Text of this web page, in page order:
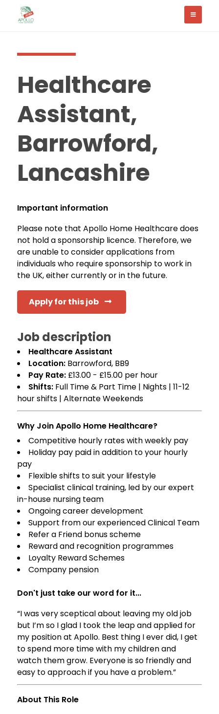
Healthcare
Assistant,
Barrowford,
Lancashire
Important information
Please note that Apollo Home Healthcare does
not hold a sponsorship licence. Therefore, we
are unable to consider applications from
individuals who require sponsorship to work in
the UK, either currently or in the future.
Apply for this job
Job description
Healthcare Assistant
Location:Barrowford, BB9
Pay Rate:£13.00 - £15.00 per hour
Shifts:Full Time & Part Time | Nights | 11-12
hour shifts | Alternate Weekends
Why Join Apollo Home Healthcare?
Competitive hourly rates with weekly pay
Holiday pay paid in addition to your hourly
pay
Flexible shifts to suit your lifestyle
Specialist clinical training, led by our expert
in-house nursing team
Ongoing career development
Support from our experienced Clinical Team
Refer a Friend bonus scheme
Reward and recognition programmes
Loyalty Reward Schemes
Company pension
Don't just take our word for it...
“I was very sceptical about leaving my old job
but I’m so I glad I took the leap and applied for
my position at Apollo. Best thing I ever did, I get
to spend more time with my children and
watch them grow. Everyone is so friendly and
easy to approach if you have a problem.”
About This Role